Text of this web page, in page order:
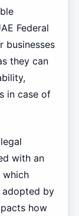
Federal
businesses
they can
in case of
with an
which
by
how